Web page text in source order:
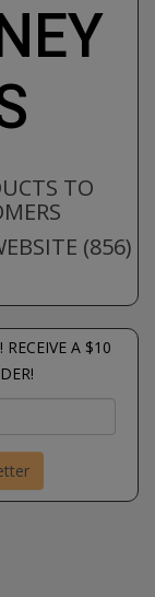
TO
(856)
RECEIVE A $10